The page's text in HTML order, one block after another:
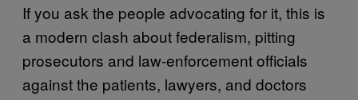
If you ask the people advocating for it, this is
a modern clash about federalism, pitting
prosecutors and law-enforcement officials
against the patients, lawyers, and doctors